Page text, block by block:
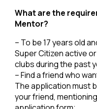
What are the
Mentor?
– To be 17 years old
Super Citizen active
clubs during the past
– Find a friend who
The application must
your friend,